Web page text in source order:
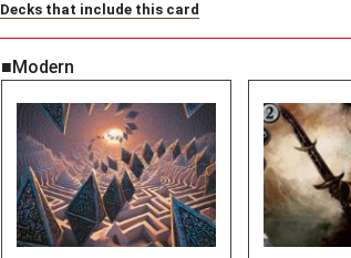
Decks that include this card
■Modern